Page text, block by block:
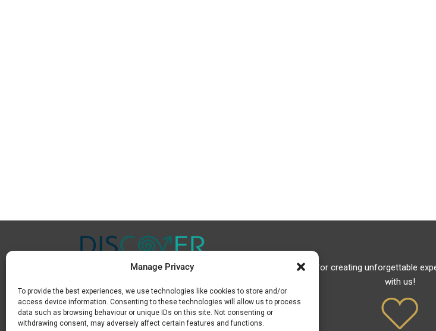
Manage Privacy
To provide the best experiences, we use technologies like cookies to store and/or
access device information. Consenting to these technologies will allow us to process
data such as browsing behaviour or unique IDs on this site. Not consenting or
withdrawing consent, may adversely affect certain features and functions.
Μ.+30 6936 846 647
Ε.info@discoverkavala.com
Thank you for creating unforgettable
with us!